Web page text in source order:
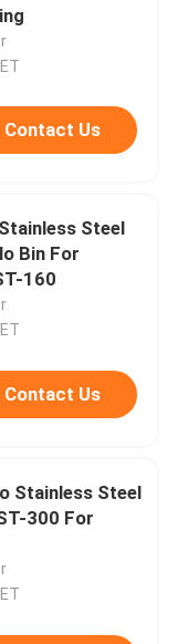
Contact Us
Steel
Bin For
160
Contact Us
Stainless Steel
300 For